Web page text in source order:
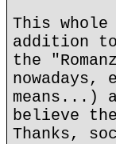
This
addition
the
means...)
believe
Thanks,